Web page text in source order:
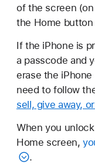
of the screen
the Home
If the iPhone is
a passcode and
erase the
need to follow
sell, give away,
When you
Home screen,
.